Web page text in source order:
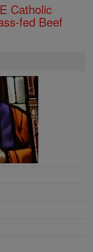
Catholic
fed Beef